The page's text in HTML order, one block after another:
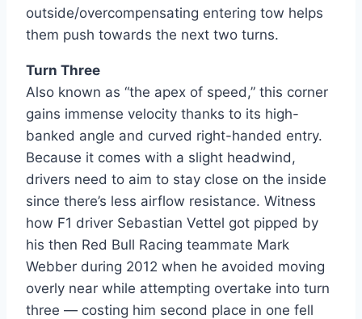
outside/overcompensating entering tow helps
them push towards the next two turns.
Turn Three
Also known as “the apex of speed,” this corner
gains immense velocity thanks to its high-
banked angle and curved right-handed entry.
Because it comes with a slight headwind,
drivers need to aim to stay close on the inside
since there’s less airflow resistance. Witness
how F1 driver Sebastian Vettel got pipped by
his then Red Bull Racing teammate Mark
Webber during 2012 when he avoided moving
overly near while attempting overtake into turn
three — costing him second place in one fell